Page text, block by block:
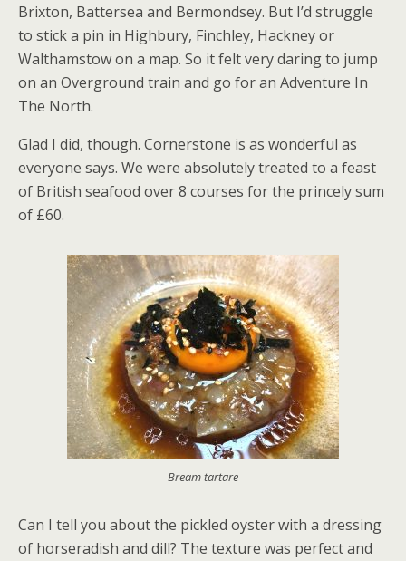
Brixton, Battersea and Bermondsey. But I’d struggle
to stick a pin in Highbury, Finchley, Hackney or
Walthamstow on a map. So it felt very daring to jump
on an Overground train and go for an Adventure In
The North.
Glad I did, though. Cornerstone is as wonderful as
everyone says. We were absolutely treated to a feast
of British seafood over 8 courses for the princely sum
of £60.
Bream tartare
Can I tell you about the pickled oyster with a dressing
of horseradish and dill? The texture was perfect and